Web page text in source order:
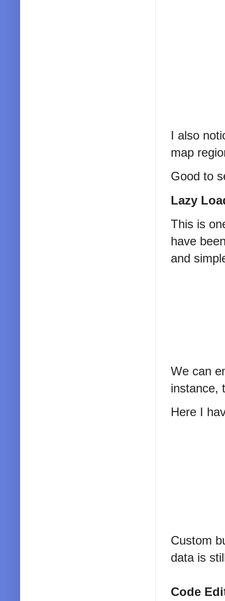
I also
map
Good to
Lazy
This is
have
and
We can
instance,
Here I
Custom
data is
Code